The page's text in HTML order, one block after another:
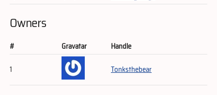
Owners
# Gravatar
Handle
1
Tonksthebear